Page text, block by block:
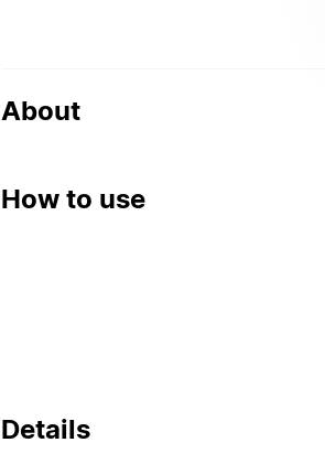
About
How to use
Details